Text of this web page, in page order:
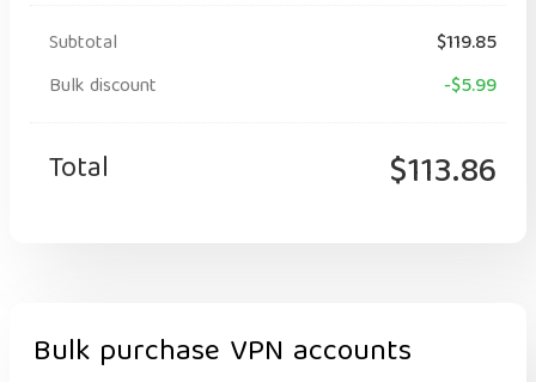
Subtotal
$119.85
Bulk discount
-$5.99
Total $113.86
Bulk purchase VPN accounts